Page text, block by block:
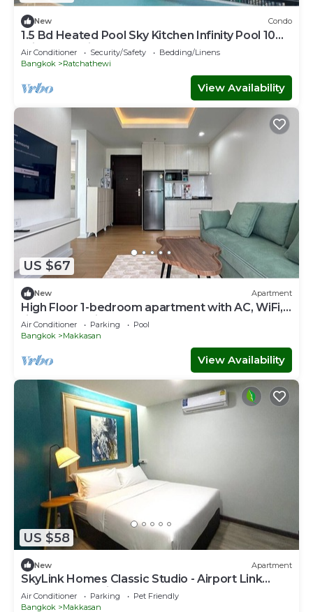
New Condo
1.5 Bd Heated Pool Sky Kitchen Infinity Pool 10
min to Hospital Mall, Parks
Air Conditioner Security/Safety
Bedding/Linens
Bangkok
Ratchathewi
View Availability
US $67
New Apartment
High Floor 1-bedroom apartment with AC, WiFi,
fitness room in Thonglor, Bangkok
Air Conditioner Parking
Pool
Bangkok
Makkasan
View Availability
US $58
New Apartment
SkyLink Homes Classic Studio - Airport Link
Prattunam Station
Air Conditioner Parking
Pet Friendly
Bangkok
Makkasan